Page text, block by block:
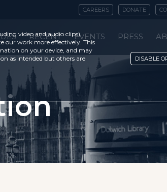
CAREERS DONATE
RECENT EVENTS PRESS
video and audio clips),
our work more effectively. This
on your device, and may
as intended but others are
DISABLE